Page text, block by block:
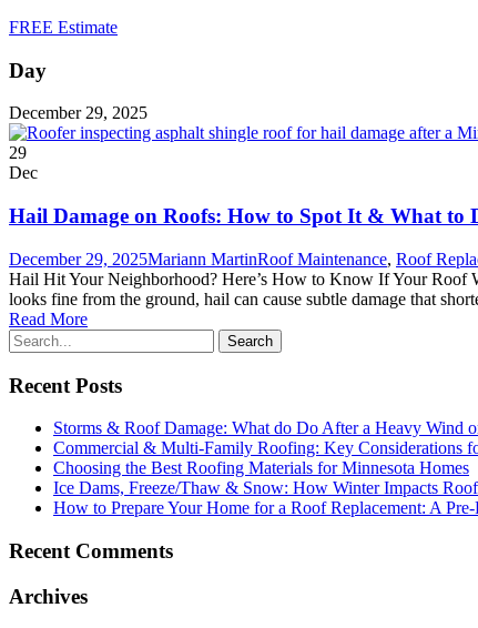
FREE Estimate
Day
December 29, 2025
29
Dec
Hail Damage on Roofs: How to Spot It & What to
December 29, 2025Mariann MartinRoof Maintenance, Roof
Hail Hit Your Neighborhood? Here’s How to Know If Your Roof
looks fine from the ground, hail can cause subtle damage that
Read More
Recent Posts
Storms & Roof Damage: What do Do After a Heavy Wind
Commercial & Multi-Family Roofing: Key Considerations
Choosing the Best Roofing Materials for Minnesota Homes
Ice Dams, Freeze/Thaw & Snow: How Winter Impacts
How to Prepare Your Home for a Roof Replacement: A
Recent Comments
Archives